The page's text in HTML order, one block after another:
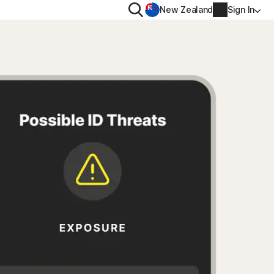
VPN
AntiTrack
Norton Identity Advisor
SearchNew Zealand Sign In
Account info